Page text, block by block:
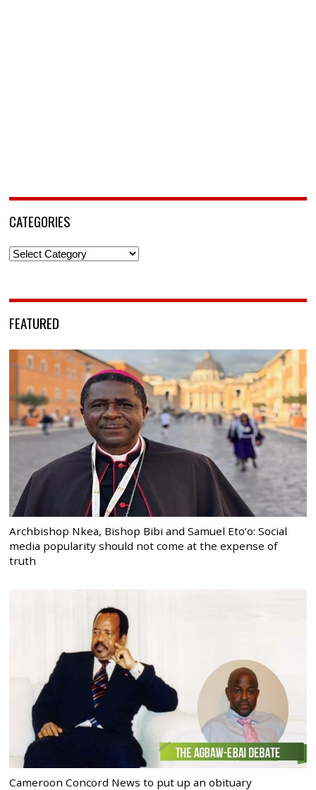
CATEGORIES
Categories
FEATURED
Archbishop Nkea, Bishop Bibi and Samuel Eto’o: Social
media popularity should not come at the expense of
truth
Cameroon Concord News to put up an obituary